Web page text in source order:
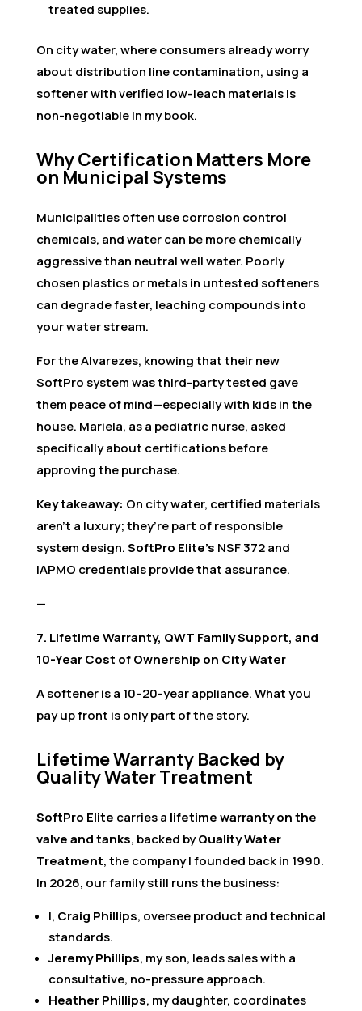
treated supplies.
On city water, where consumers already worry
about distribution line contamination, using a
softener with verified low-leach materials is
non-negotiable in my book.
Why Certification Matters More
on Municipal Systems
Municipalities often use corrosion control
chemicals, and water can be more chemically
aggressive than neutral well water. Poorly
chosen plastics or metals in untested softeners
can degrade faster, leaching compounds into
your water stream.
For the Alvarezes, knowing that their new
SoftPro system was third-party tested gave
them peace of mind—especially with kids in the
house. Mariela, as a pediatric nurse, asked
specifically about certifications before
approving the purchase.
Key takeaway: On city water, certified materials
aren’t a luxury; they’re part of responsible
system design.SoftPro Elite’s NSF 372 and
IAPMO credentials provide that assurance.
—
7. Lifetime Warranty, QWT Family Support, and
10-Year Cost of Ownership on City Water
A softener is a 10–20-year appliance. What you
pay up front is only part of the story.
Lifetime Warranty Backed by
Quality Water Treatment
SoftPro Elite carries a lifetime warranty on the
valve and tanks, backed byQuality Water
Treatment, the company I founded back in 1990.
In 2026, our family still runs the business:
I, Craig Phillips, oversee product and technical
standards.
Jeremy Phillips, my son, leads sales with a
consultative, no-pressure approach.
Heather Phillips, my daughter, coordinates